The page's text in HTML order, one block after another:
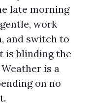
late morning
work
and switch to
is blinding the
is a
on no